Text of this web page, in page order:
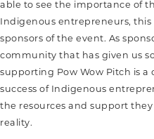
able to see the importance of
Indigenous entrepreneurs,
sponsors of the event. As
community that has given us
supporting Pow Wow Pitch is
success of Indigenous
the resources and support
reality.